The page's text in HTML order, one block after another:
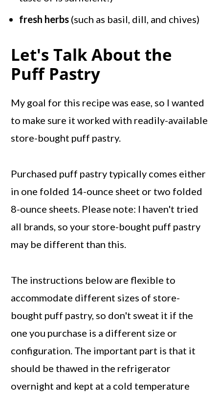
fresh herbs (such as basil, dill, and chives)
Let's Talk About the
Puff Pastry
My goal for this recipe was ease, so I wanted
to make sure it worked with readily-available
store-bought puff pastry.
Purchased puff pastry typically comes either
in one folded 14-ounce sheet or two folded
8-ounce sheets. Please note: I haven't tried
all brands, so your store-bought puff pastry
may be different than this.
The instructions below are flexible to
accommodate different sizes of store-
bought puff pastry, so don't sweat it if the
one you purchase is a different size or
configuration. The important part is that it
should be thawed in the refrigerator
overnight and kept at a cold temperature